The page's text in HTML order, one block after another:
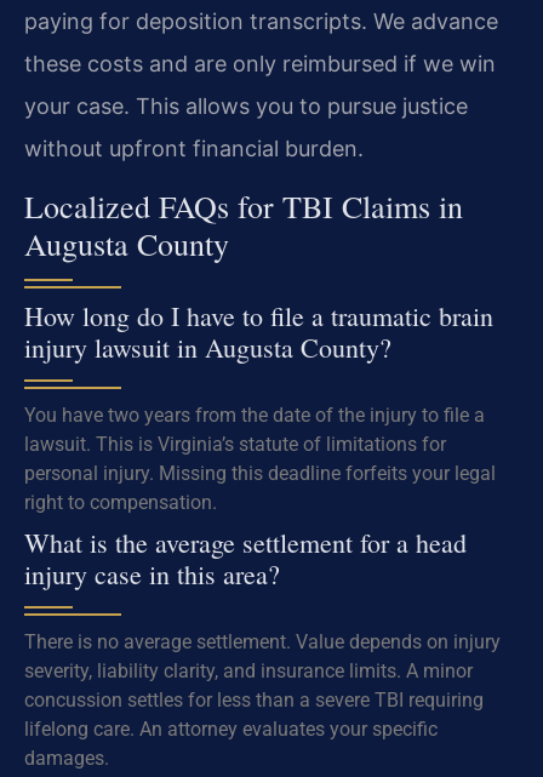
paying for deposition transcripts. We advance
these costs and are only reimbursed if we win
your case. This allows you to pursue justice
without upfront financial burden.
Localized FAQs for TBI Claims in
Augusta County
How long do I have to file a traumatic brain
injury lawsuit in Augusta County?
You have two years from the date of the injury to file a
lawsuit. This is Virginia’s statute of limitations for
personal injury. Missing this deadline forfeits your legal
right to compensation.
What is the average settlement for a head
injury case in this area?
There is no average settlement. Value depends on injury
severity, liability clarity, and insurance limits. A minor
concussion settles for less than a severe TBI requiring
lifelong care. An attorney evaluates your specific
damages.